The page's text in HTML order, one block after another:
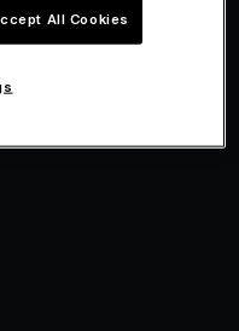
All Cookies